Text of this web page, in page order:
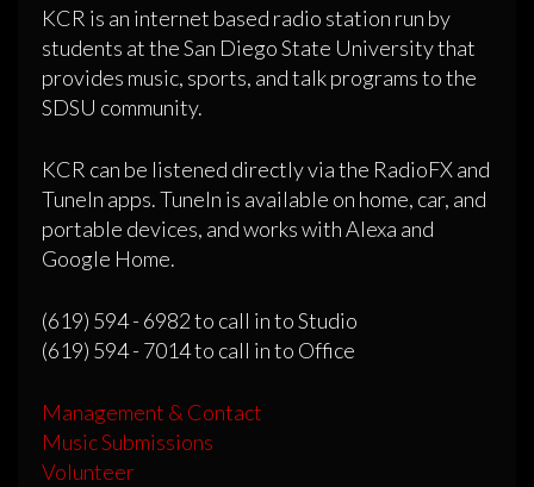
KCR is an internet based radio station run by
students at the San Diego State University that
provides music, sports, and talk programs to the
SDSU community.
KCR can be listened directly via the RadioFX and
TuneIn apps. TuneIn is available on home, car, and
portable devices, and works with Alexa and
Google Home.
(619) 594 - 6982 to call in to Studio
(619) 594 - 7014 to call in to Office
Management & Contact
Music Submissions
Volunteer